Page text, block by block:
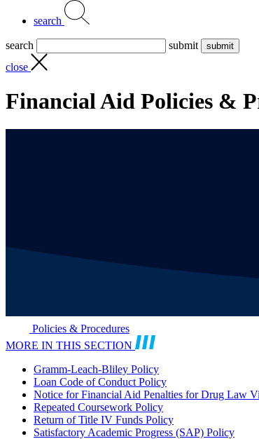
search
search
submit
close
Financial Aid Policies &
Policies & Procedures
MORE IN THIS SECTION
Gramm-Leach-Bliley Policy
Loan Code of Conduct Policy
Notice for Financial Aid Penalties for Drug Law
Repeated Coursework Policy
Return of Title IV Funds Policy
Satisfactory Academic Progress (SAP) Policy